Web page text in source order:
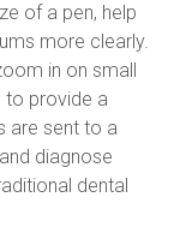
of a pen, help
more clearly.
in on small
to provide a
are sent to a
diagnose
dental